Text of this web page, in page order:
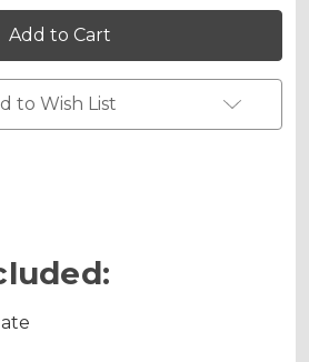
SG64
KX
450F
Custom
Number
Plates
SG64
KX
450F
Custom
Number
Plates
to Wish List